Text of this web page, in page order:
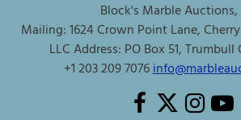
Block's Marble Auctions,
Mailing: 1624 Crown Point Lane,
LLC Address: PO Box 51, Trumbull
+1 203 209 7076